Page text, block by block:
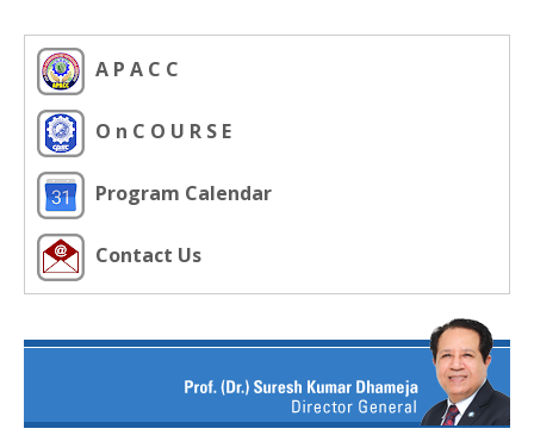
A P A C C
O n C O U R S E
Program Calendar
Contact Us